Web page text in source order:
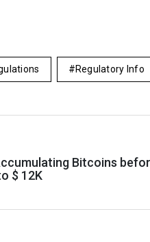
Regulatory Info
Bitcoins
$ 12K